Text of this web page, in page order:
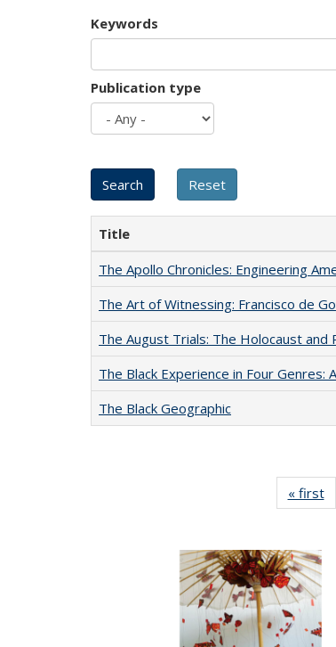
Keywords
Publication type
Title
The Apollo Chronicles: Engineering
The Art of Witnessing: Francisco de
The August Trials: The Holocaust and
The Black Experience in Four Genres:
The Black Geographic
« first